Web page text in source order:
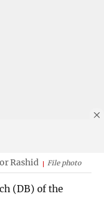
Rashid File photo
(DB) of the